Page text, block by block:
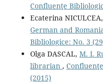
Confluenţe
Ecaterina NICULCEA,
German and
Bibliologice: No. 3
Olga DASCAL, М. I.
librarian ,
(2015)